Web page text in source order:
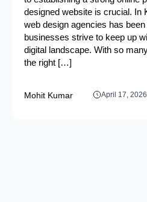
designed website is crucial. In
web design agencies has
businesses strive to keep up
digital landscape. With so
the right […]
Mohit Kumar April 17, 2026